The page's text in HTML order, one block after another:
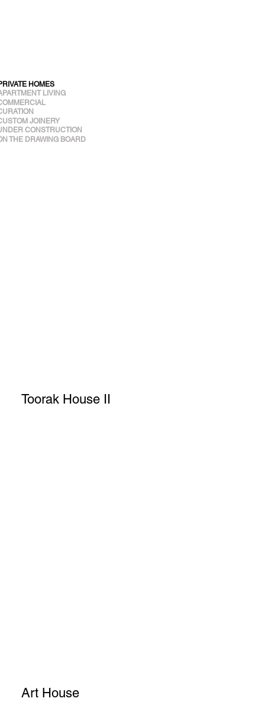
Toorak House II
Art House
HOMES
LIVING
JOINERY
CONSTRUCTION
THE DRAWING BOARD